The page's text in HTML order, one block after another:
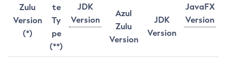
Zulu
Version
(*)
te
Ty
pe
(**)
JDK
Version
JavaFX
Version
Azul
Zulu
Version
JDK
Version